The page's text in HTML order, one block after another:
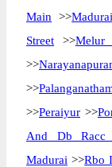
Main >>
Street >>Melur
>>
>>
>>Peraiyur >>
And Db Racc
Madurai >>Rbo